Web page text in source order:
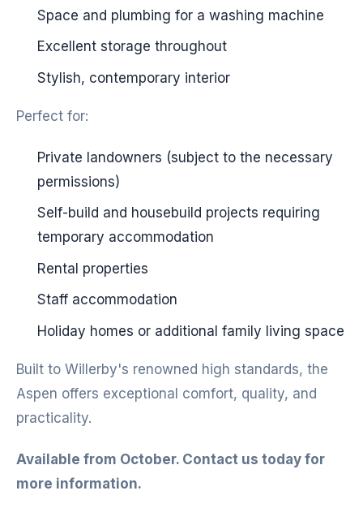
Space and plumbing for a washing machine
Excellent storage throughout
Stylish, contemporary interior
Perfect for:
Private landowners (subject to the necessary
permissions)
Self-build and housebuild projects requiring
temporary accommodation
Rental properties
Staff accommodation
Holiday homes or additional family living space
Built to Willerby's renowned high standards, the
Aspen offers exceptional comfort, quality, and
practicality.
Available from October. Contact us today for
more information.